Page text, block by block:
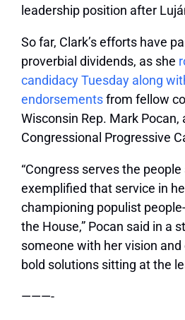
leadership position after
So far, Clark’s efforts have
proverbial dividends, as she
candidacy Tuesday along
endorsementsfrom fellow
Wisconsin Rep. Mark Pocan,
Congressional Progressive
“Congress serves the
exemplified that service in
championing populist
the House,” Pocan said in a
someone with her vision
bold solutions sitting at the
———-